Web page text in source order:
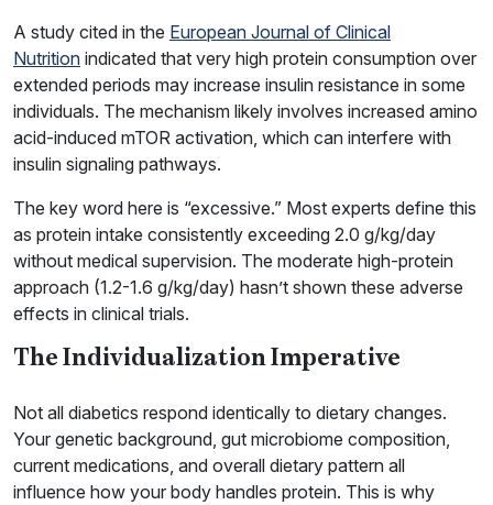
A study cited in the European Journal of Clinical
Nutrition indicated that very high protein consumption over
extended periods may increase insulin resistance in some
individuals. The mechanism likely involves increased amino
acid-induced mTOR activation, which can interfere with
insulin signaling pathways.
The key word here is “excessive.” Most experts define this
as protein intake consistently exceeding 2.0 g/kg/day
without medical supervision. The moderate high-protein
approach (1.2-1.6 g/kg/day) hasn’t shown these adverse
effects in clinical trials.
The Individualization Imperative
Not all diabetics respond identically to dietary changes.
Your genetic background, gut microbiome composition,
current medications, and overall dietary pattern all
influence how your body handles protein. This is why